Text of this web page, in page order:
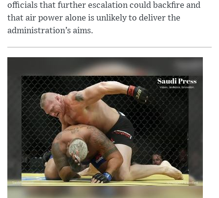
officials that further escalation could backfire and
that air power alone is unlikely to deliver the
administration’s aims.